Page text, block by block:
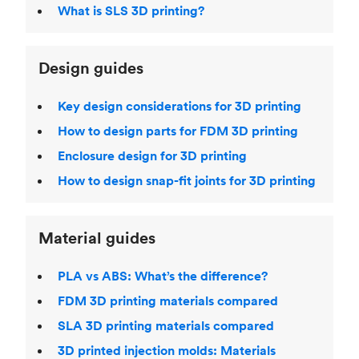
What is SLS 3D printing?
Design guides
Key design considerations for 3D printing
How to design parts for FDM 3D printing
Enclosure design for 3D printing
How to design snap-fit joints for 3D printing
Material guides
PLA vs ABS: What’s the difference?
FDM 3D printing materials compared
SLA 3D printing materials compared
3D printed injection molds: Materials